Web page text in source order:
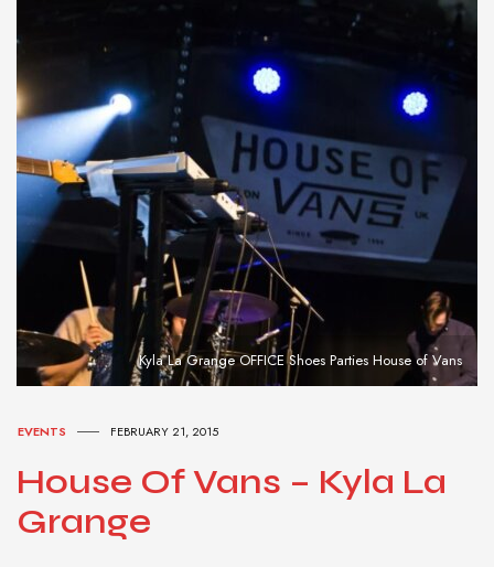
Kyla La Grange OFFICE Shoes Parties House of Vans
EVENTS FEBRUARY 21, 2015
House Of Vans – Kyla La
Grange